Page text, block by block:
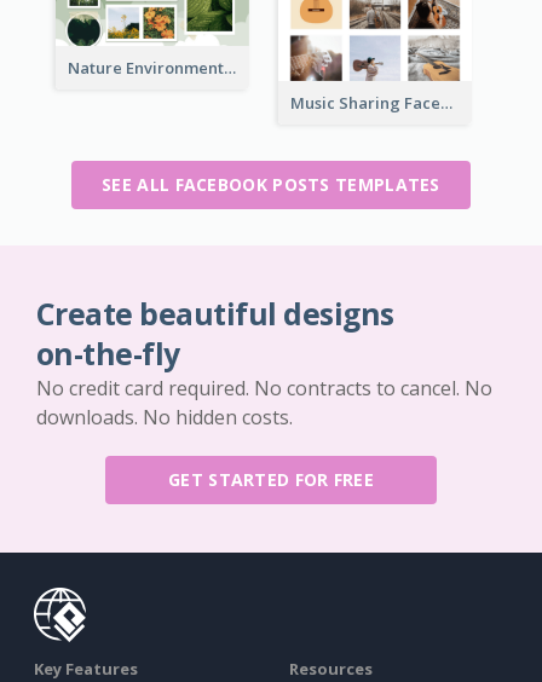
Nature Environment Facebook Post
Music Sharing Facebook Post
SEE ALL FACEBOOK POSTS TEMPLATES
Create beautiful designs
on-the-fly
No credit card required. No contracts to cancel. No
downloads. No hidden costs.
GET STARTED FOR FREE
Key Features Resources